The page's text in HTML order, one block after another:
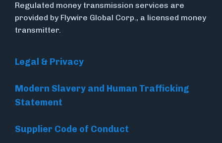
Regulated money transmission services are
provided by Flywire Global Corp., a licensed money
transmitter.
Legal & Privacy
Modern Slavery and Human Trafficking
Statement
Supplier Code of Conduct